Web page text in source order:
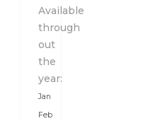
after
a
detailed
conversation
with
our
client
Available
through
out
the
year:
Jan
Feb